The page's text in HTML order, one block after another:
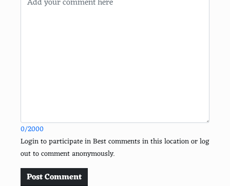
Burrata
Gorgonzola
Edam
0/2000
Login to participate in Best comments in this location or log
out to comment anonymously.
Post Comment